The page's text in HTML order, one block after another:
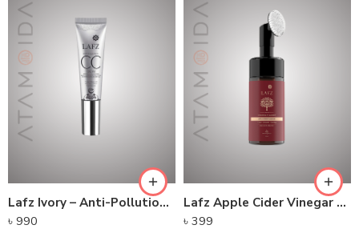
Disodium EDTA,
Phenoxyethanol,
Ethylhexylglycerin,
Lafz Ivory – Anti-Pollution CC Cream
৳ 990
Lafz Apple Cider Vinegar – Foaming Cleanser
৳ 399